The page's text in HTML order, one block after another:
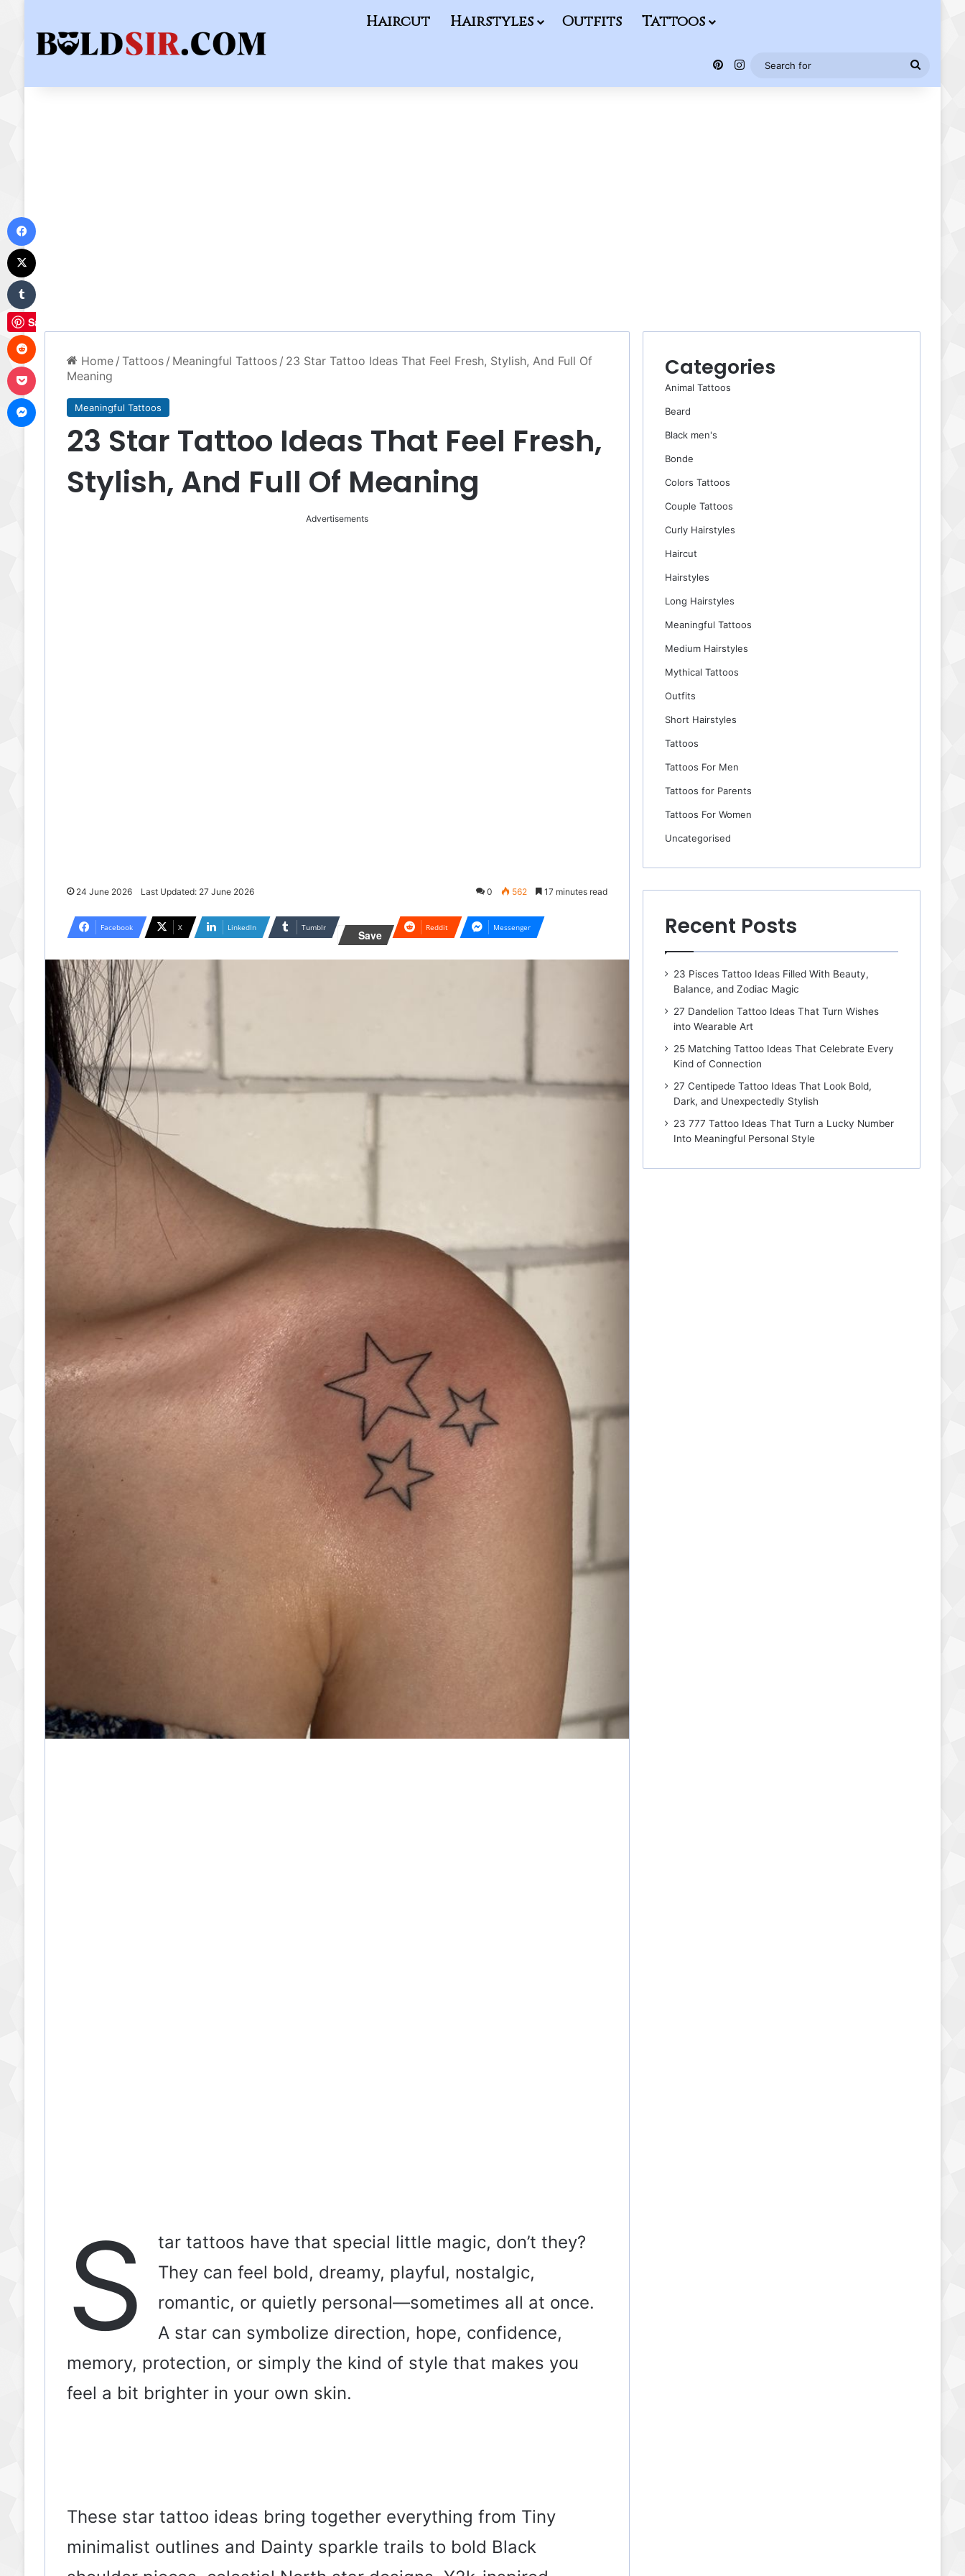
Haircut Hairstyles Outfits Tattoos
Pinterest
Instagram
Search
for
Home / Tattoos / Meaningful Tattoos / 23 Star Tattoo Ideas That Feel Fresh, Stylish, And Full Of
Meaning
Meaningful Tattoos
23 Star Tattoo Ideas That Feel Fresh,
Stylish, And Full Of Meaning
Advertisements
24 June 2026 Last Updated: 27 June 2026 0 562 17 minutes read
Facebook X LinkedIn Tumblr
Save
Reddit Messenger
S
tar tattoos have that special little magic, don’t they?
They can feel bold, dreamy, playful, nostalgic,
romantic, or quietly personal—sometimes all at once.
A star can symbolize direction, hope, confidence,
memory, protection, or simply the kind of style that makes you
feel a bit brighter in your own skin.
These star tattoo ideas bring together everything from Tiny
minimalist outlines and Dainty sparkle trails to bold Black
Categories
Animal Tattoos
Beard
Black men's
Bonde
Colors Tattoos
Couple Tattoos
Curly Hairstyles
Haircut
Hairstyles
Long Hairstyles
Meaningful Tattoos
Medium Hairstyles
Mythical Tattoos
Outfits
Short Hairstyles
Tattoos
Tattoos For Men
Tattoos for Parents
Tattoos For Women
Uncategorised
Recent Posts
23 Pisces Tattoo Ideas Filled With Beauty,
Balance, and Zodiac Magic
27 Dandelion Tattoo Ideas That Turn Wishes
into Wearable Art
25 Matching Tattoo Ideas That Celebrate Every
Kind of Connection
27 Centipede Tattoo Ideas That Look Bold,
Dark, and Unexpectedly Stylish
23 777 Tattoo Ideas That Turn a Lucky Number
Into Meaningful Personal Style
Save
Reddit
Messenger